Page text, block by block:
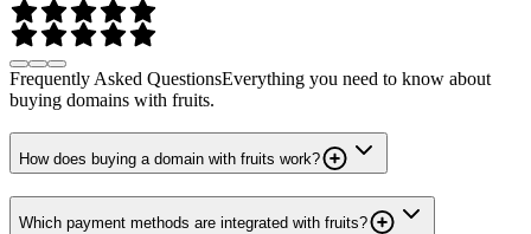
Frequently Asked QuestionsEverything you need to know about
buying domains with fruits.
How does buying a domain with fruits work?
Which payment methods are integrated with fruits?